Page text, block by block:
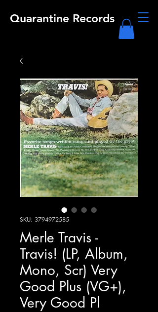
Quarantine Records
SKU: 3794972585
Merle Travis -
Travis! (LP, Album,
Mono, Scr) Very
Good Plus (VG+),
Very Good Pl